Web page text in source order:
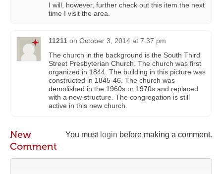
I will, however, further check out this item the next
time I visit the area.
11211 on October 3, 2014 at 7:37 pm
The church in the background is the South Third
Street Presbyterian Church. The church was first
organized in 1844. The building in this picture was
constructed in 1845-46. The church was
demolished in the 1960s or 1970s and replaced
with a new structure. The congregation is still
active in this new church.
You must login before making a comment.
New
Comment